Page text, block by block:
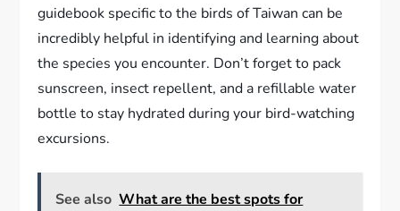
guidebook specific to the birds of Taiwan can be
incredibly helpful in identifying and learning about
the species you encounter. Don’t forget to pack
sunscreen, insect repellent, and a refillable water
bottle to stay hydrated during your bird-watching
excursions.
See also What are the best spots for